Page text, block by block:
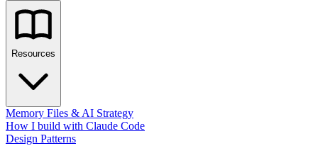
Resources
Memory Files & AI Strategy
How I build with Claude Code
Design Patterns